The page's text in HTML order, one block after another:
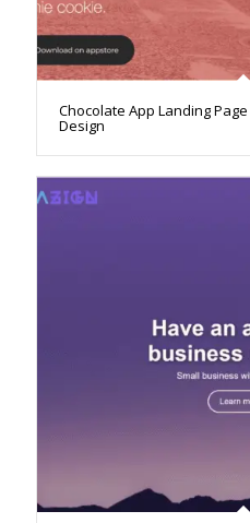
Chocolate App Landing
Design